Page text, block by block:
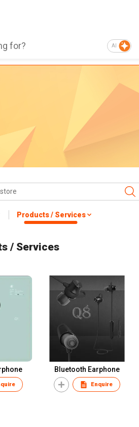
AI
Products / Services
/ Services
Bluetooth Earphone
Enquire